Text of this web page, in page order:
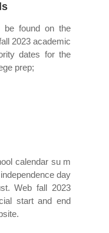
be found on the
2023 academic
dates for the
prep;
calendar su m
day
Web fall 2023
start and end